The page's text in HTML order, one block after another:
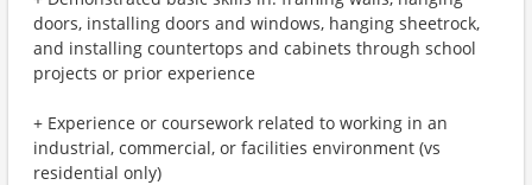
doors, installing doors and windows, hanging sheetrock,
and installing countertops and cabinets through school
projects or prior experience
+ Experience or coursework related to working in an
industrial, commercial, or facilities environment (vs
residential only)